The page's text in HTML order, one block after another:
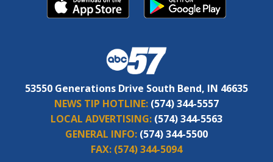
53550 Generations Drive South Bend, IN 46635
NEWS TIP HOTLINE: (574) 344-5557
LOCAL ADVERTISING: (574) 344-5563
GENERAL INFO: (574) 344-5500
FAX: (574) 344-5094